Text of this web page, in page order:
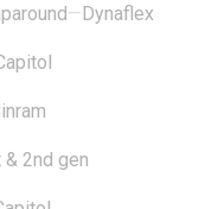
—Dynaflex
& 2nd gen